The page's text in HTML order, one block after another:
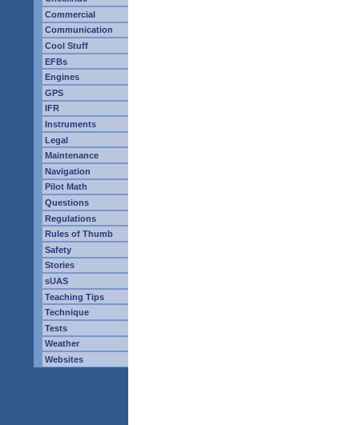
Commercial
Communication
Cool Stuff
EFBs
Engines
GPS
IFR
Instruments
Legal
Maintenance
Navigation
Pilot Math
Questions
Regulations
Rules of Thumb
Safety
Stories
sUAS
Teaching Tips
Technique
Tests
Weather
Websites